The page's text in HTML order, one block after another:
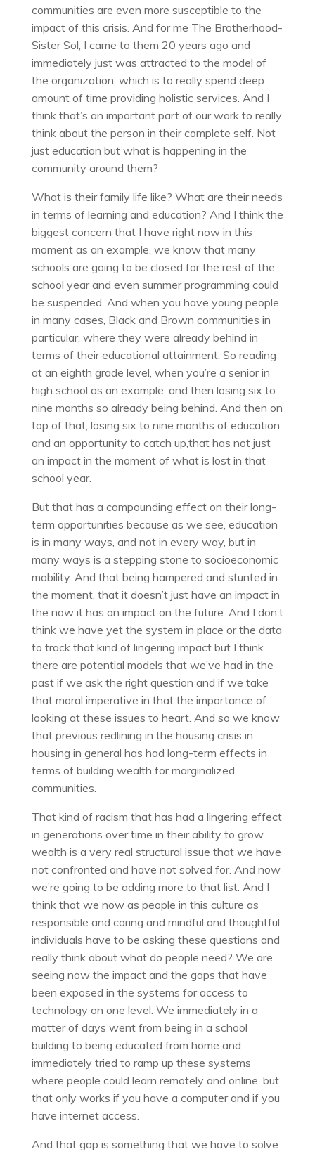
communities are even more susceptible to the
impact of this crisis. And for me The Brotherhood-
Sister Sol, I came to them 20 years ago and
immediately just was attracted to the model of
the organization, which is to really spend deep
amount of time providing holistic services. And I
think that’s an important part of our work to really
think about the person in their complete self. Not
just education but what is happening in the
community around them?
What is their family life like? What are their needs
in terms of learning and education? And I think the
biggest concern that I have right now in this
moment as an example, we know that many
schools are going to be closed for the rest of the
school year and even summer programming could
be suspended. And when you have young people
in many cases, Black and Brown communities in
particular, where they were already behind in
terms of their educational attainment. So reading
at an eighth grade level, when you’re a senior in
high school as an example, and then losing six to
nine months so already being behind. And then on
top of that, losing six to nine months of education
and an opportunity to catch up,that has not just
an impact in the moment of what is lost in that
school year.
But that has a compounding effect on their long-
term opportunities because as we see, education
is in many ways, and not in every way, but in
many ways is a stepping stone to socioeconomic
mobility. And that being hampered and stunted in
the moment, that it doesn’t just have an impact in
the now it has an impact on the future. And I don’t
think we have yet the system in place or the data
to track that kind of lingering impact but I think
there are potential models that we’ve had in the
past if we ask the right question and if we take
that moral imperative in that the importance of
looking at these issues to heart. And so we know
that previous redlining in the housing crisis in
housing in general has had long-term effects in
terms of building wealth for marginalized
communities.
That kind of racism that has had a lingering effect
in generations over time in their ability to grow
wealth is a very real structural issue that we have
not confronted and have not solved for. And now
we’re going to be adding more to that list. And I
think that we now as people in this culture as
responsible and caring and mindful and thoughtful
individuals have to be asking these questions and
really think about what do people need? We are
seeing now the impact and the gaps that have
been exposed in the systems for access to
technology on one level. We immediately in a
matter of days went from being in a school
building to being educated from home and
immediately tried to ramp up these systems
where people could learn remotely and online, but
that only works if you have a computer and if you
have internet access.
And that gap is something that we have to solve